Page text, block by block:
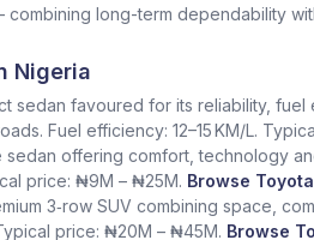
long-term dependability
Nigeria
sedan favoured for its reliability,
Fuel efficiency: 12–15 KM/L.
sedan offering comfort, technology
price: ₦9M – ₦25M. Browse
3‑row SUV combining space,
price: ₦20M – ₦45M. Browse